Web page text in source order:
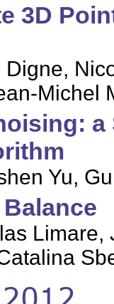
3D
Digne,
Michel
Yu,